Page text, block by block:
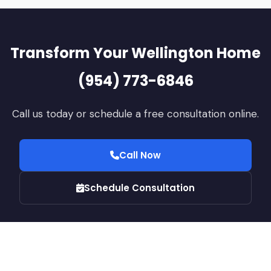
Transform Your Wellington Home
(954) 773-6846
Call us today or schedule a free consultation online.
Call Now
Schedule Consultation